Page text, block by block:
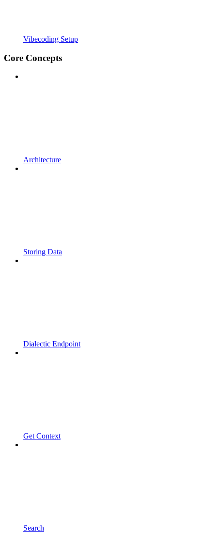
Vibecoding Setup
Core Concepts
Architecture
Storing Data
Dialectic Endpoint
Get Context
Search